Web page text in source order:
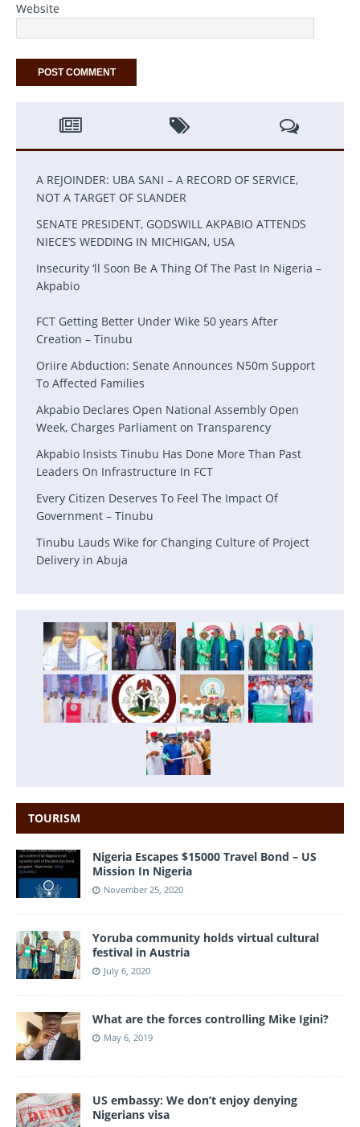
Website
A REJOINDER: UBA SANI – A RECORD OF SERVICE,
NOT A TARGET OF SLANDER
SENATE PRESIDENT, GODSWILL AKPABIO ATTENDS
NIECE’S WEDDING IN MICHIGAN, USA
Insecurity ‘ll Soon Be A Thing Of The Past In Nigeria –
Akpabio
FCT Getting Better Under Wike 50 years After
Creation – Tinubu
Oriire Abduction: Senate Announces N50m Support
To Affected Families
Akpabio Declares Open National Assembly Open
Week, Charges Parliament on Transparency
Akpabio lnsists Tinubu Has Done More Than Past
Leaders On Infrastructure In FCT
Every Citizen Deserves To Feel The Impact Of
Government – Tinubu
Tinubu Lauds Wike for Changing Culture of Project
Delivery in Abuja
TOURISM
Nigeria Escapes $15000 Travel Bond – US
Mission In Nigeria
November 25, 2020
Yoruba community holds virtual cultural
festival in Austria
July 6, 2020
What are the forces controlling Mike Igini?
May 6, 2019
US embassy: We don’t enjoy denying
Nigerians visa